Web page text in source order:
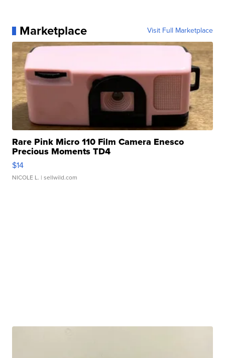
Marketplace Visit Full Marketplace
Rare Pink Micro 110 Film Camera Enesco
Precious Moments TD4
$14
NICOLE L. | sellwild.com